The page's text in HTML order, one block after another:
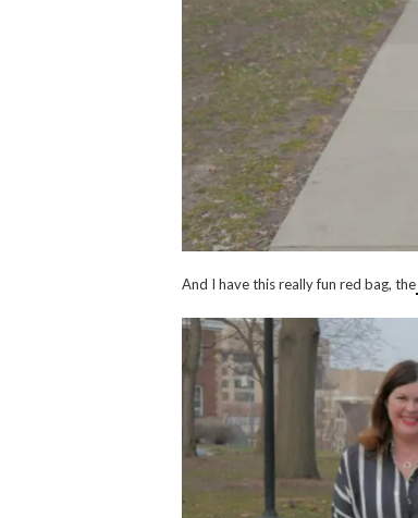
And I have this really fun red bag, the